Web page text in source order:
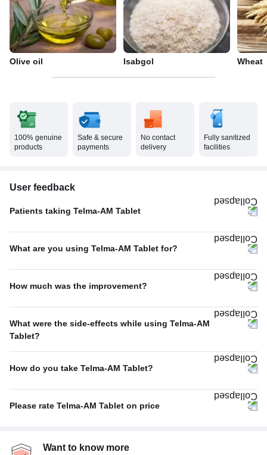
Olive oil Isabgol Wheat
100% genuine
products
Safe & secure
payments
No contact
delivery
Fully sanitized
facilities
User feedback
Patients taking Telma-AM Tablet
Once A Day
100%
What are you using Telma-AM Tablet for?
Hypertension (high blood pressure) 91%
6%
2%
Heart failure
How much was the improvement?
Average 45%
39%
Poor 15%
What were the side-effects while using Telma-AM
Tablet?
No Side Effect
39%
Sleepiness 16%
10%
Headache
How do you take Telma-AM Tablet?
With food 62%
24%
Please rate Telma-AM Tablet on price
Average Want to know more